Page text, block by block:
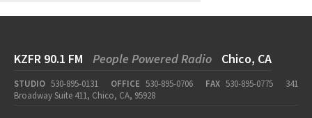
KZFR 90.1 FM People Powered Radio Chico, CA
STUDIO 530-895-0131 OFFICE 530-895-0706 FAX 530-895-0775
341
Broadway Suite 411, Chico, CA, 95928